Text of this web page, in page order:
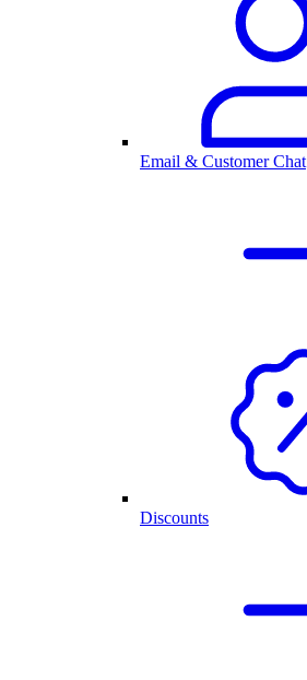
Email & Customer Chat
Discounts